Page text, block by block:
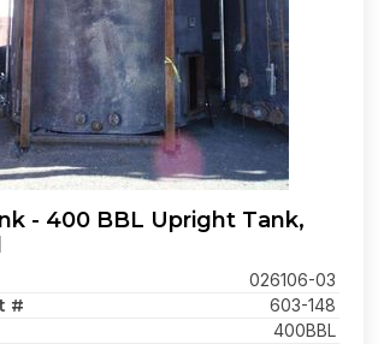
- 400 BBL Upright Tank,
026106-03
# 603-148
400BBL